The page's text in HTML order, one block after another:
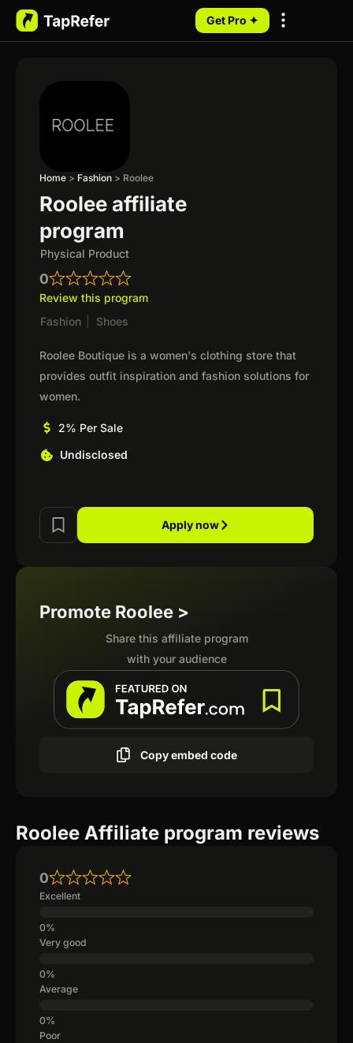
Get Pro ✦
Home > Fashion > Roolee
Roolee affiliate
program
Physical Product
0
Review this program
Fashion
Shoes
Roolee Boutique is a women's clothing store that
provides outfit inspiration and fashion solutions for
women.
2% Per Sale
Undisclosed
Apply now
Promote Roolee >
Share this affiliate program
with your audience
Copy embed code
Roolee Affiliate program reviews
0
Excellent
Very good
Average
Poor